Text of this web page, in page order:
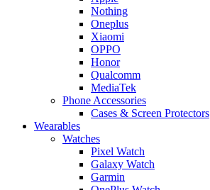
Nothing
Oneplus
Xiaomi
OPPO
Honor
Qualcomm
MediaTek
Phone Accessories
Cases & Screen Protectors
Wearables
Watches
Pixel Watch
Galaxy Watch
Garmin